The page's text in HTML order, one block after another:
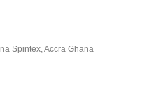
Spintex, Accra Ghana